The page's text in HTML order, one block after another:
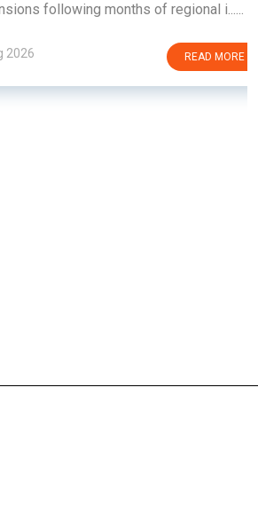
following months of regional i......
READ MORE